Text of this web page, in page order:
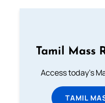
Tamil Mass
Access today's
TAMIL